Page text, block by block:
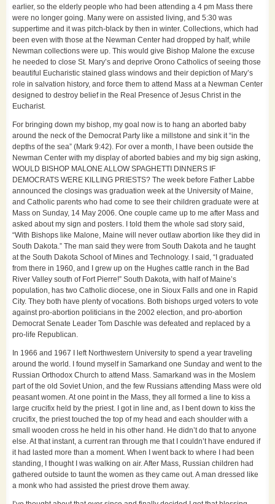
earlier, so the elderly people who had been attending a 4 pm Mass there
were no longer going. Many were on assisted living, and 5:30 was
suppertime and it was pitch-black by then in winter. Collections, which had
been even with those at the Newman Center had dropped by half, while
Newman collections were up. This would give Bishop Malone the excuse
he needed to close St. Mary’s and deprive Orono Catholics of seeing those
beautiful Eucharistic stained glass windows and their depiction of Mary’s
role in salvation history, and force them to attend Mass at a Newman Center
designed to destroy belief in the Real Presence of Jesus Christ in the
Eucharist.
For bringing down my bishop, my goal now is to hang an aborted baby
around the neck of the Democrat Party like a millstone and sink it “in the
depths of the sea” (Mark 9:42). For over a month, I have been outside the
Newman Center with my display of aborted babies and my big sign asking,
WOULD BISHOP MALONE ALLOW SPAGHETTI DINNERS IF
DEMOCRATS WERE KILLING PRIESTS? The week before Father Labbe
announced the closings was graduation week at the University of Maine,
and Catholic parents who had come to see their children graduate were at
Mass on Sunday, 14 May 2006. One couple came up to me after Mass and
asked about my sign and posters. I told them the whole sad story said,
“With Bishops like Malone, Maine will never outlaw abortion like they did in
South Dakota.” The man said they were from South Dakota and he taught
at the South Dakota School of Mines and Technology. I said, “I graduated
from there in 1960, and I grew up on the Hughes cattle ranch in the Bad
River Valley south of Fort Pierre!” South Dakota, with half of Maine’s
population, has two Catholic diocese, one in Sioux Falls and one in Rapid
City. They both have plenty of vocations. Both bishops urged voters to vote
against pro-abortion politicians in the 2002 election, and pro-abortion
Democrat Senate Leader Tom Daschle was defeated and replaced by a
pro-life Republican.
In 1966 and 1967 I left Northwestern University to spend a year traveling
around the world. I found myself in Samarkand one Sunday and went to the
Russian Orthodox Church to attend Mass. Samarkand was in the Moslem
part of the old Soviet Union, and the few Russians attending Mass were old
peasant women. At one point in the Mass, they all formed a line to kiss a
large crucifix held by the priest. I got in line and, as I bent down to kiss the
crucifix, the priest touched the top of my head and each shoulder with a
small wooden cross he held in his other hand. He didn’t do that to anyone
else. At that instant, a current ran through me that I couldn’t have endured if
it had lasted more than a moment. When I went back to where I had been
standing, I thought I was walking on air. After Mass, Russian children had
gathered outside to taunt the women as they came out. A man dressed like
a monk who had assisted the priest drove them away.